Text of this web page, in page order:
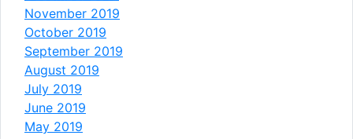
November 2019
October 2019
September 2019
August 2019
July 2019
June 2019
May 2019